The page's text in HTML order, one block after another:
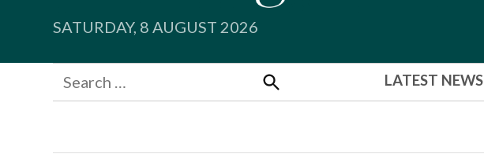
SATURDAY, 8 AUGUST 2026
Search
for:
Search
LATEST NEWS